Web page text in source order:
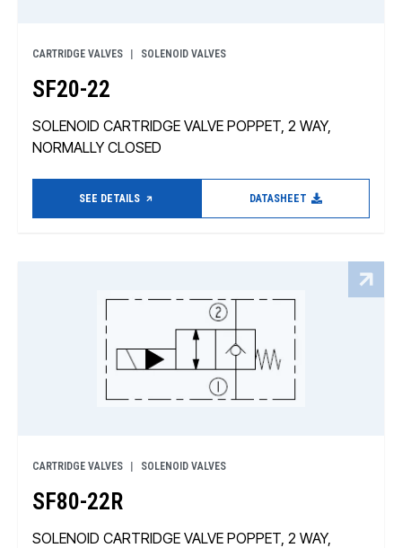
CARTRIDGE VALVES SOLENOID VALVES
SF20-22
SOLENOID CARTRIDGE VALVE POPPET, 2 WAY,
NORMALLY CLOSED
SEE DETAILS DATASHEET
CARTRIDGE VALVES SOLENOID VALVES
SF80-22R
SOLENOID CARTRIDGE VALVE POPPET, 2 WAY,